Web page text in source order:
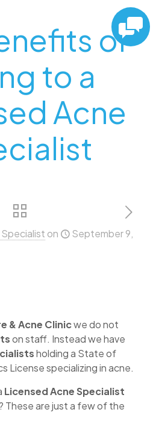
of
to a
Acne
on
September 9,
& Acne Clinicwe do not
on staff. Instead we have
holding a State of
License specializing in acne.
LicensedAcne Specialist
These are just a few of the